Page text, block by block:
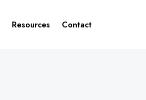
Resources Contact